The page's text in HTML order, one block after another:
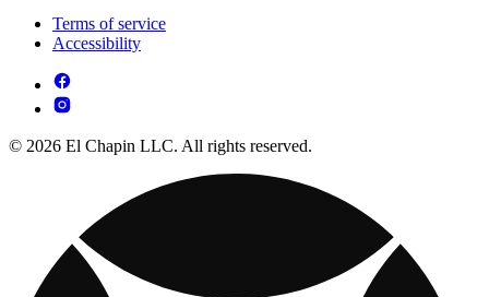
Terms of service
Accessibility
© 2026 El Chapin LLC. All rights reserved.